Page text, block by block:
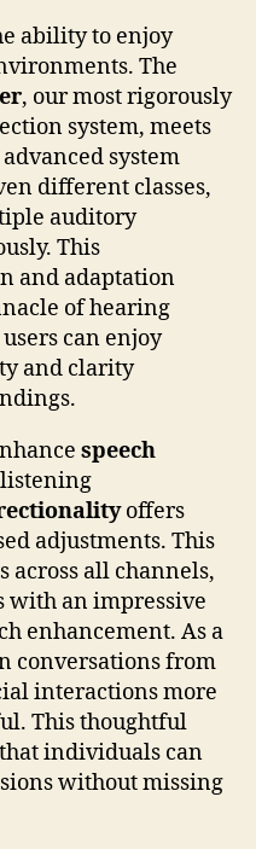
ability to enjoy
The
, our most rigorously
system, meets
system
different classes,
auditory
This
and adaptation
of hearing
can enjoy
and clarity
speech
offers
adjustments. This
across all channels,
an impressive
enhancement. As a
conversations from
interactions more
This thoughtful
individuals can
without missing